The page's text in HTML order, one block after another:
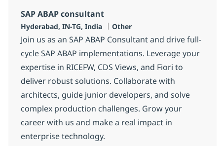
SAP ABAP consultant
Ubicación
Hyderabad, IN-TG, India Categoría
Other
Join us as an SAP ABAP Consultant and drive full-
cycle SAP ABAP implementations. Leverage your
expertise in RICEFW, CDS Views, and Fiori to
deliver robust solutions. Collaborate with
architects, guide junior developers, and solve
complex production challenges. Grow your
career with us and make a real impact in
enterprise technology.